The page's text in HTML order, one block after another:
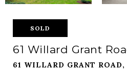
SOLD
61 Willard Grant
61 WILLARD GRANT